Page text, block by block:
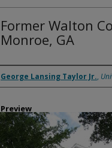
Former Walton
Monroe, GA
Creator
George Lansing Taylor Jr.,
Preview